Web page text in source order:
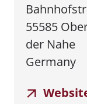
55585
der Nahe
Germany